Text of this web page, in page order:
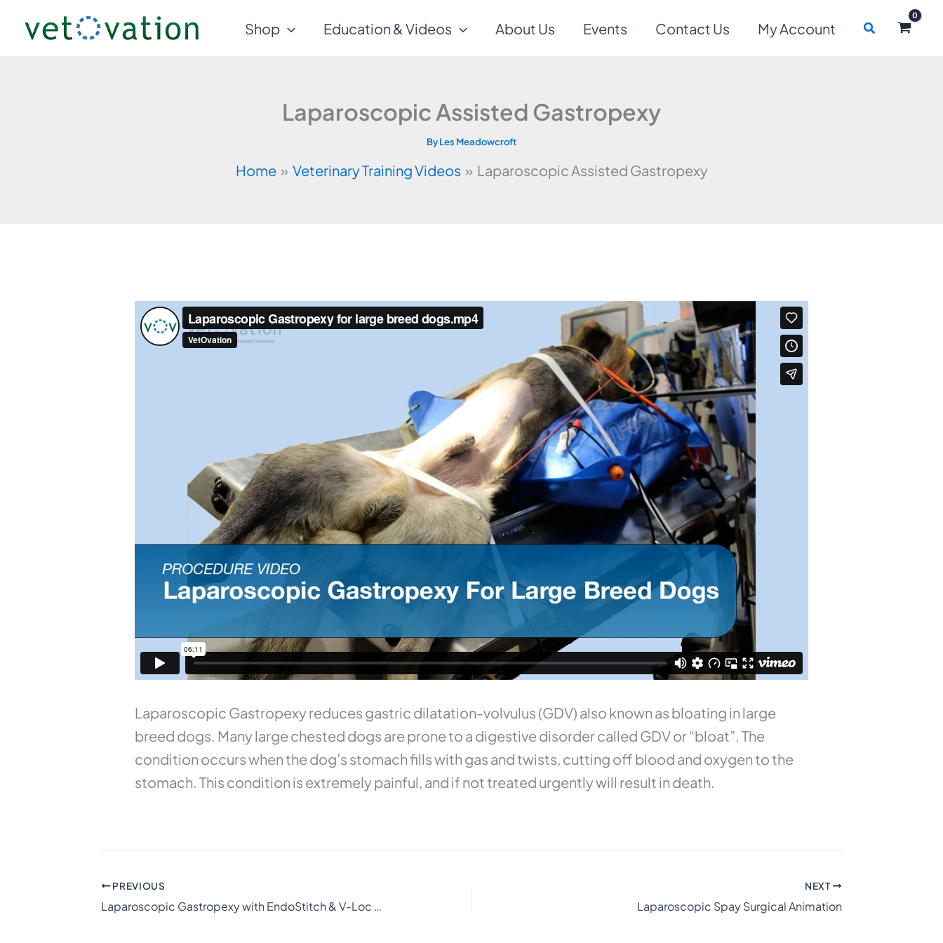
Shop Education & Videos About Us Events Contact Us My Account Search
Laparoscopic Assisted Gastropexy
ByLes Meadowcroft
Home Veterinary Training Videos Laparoscopic Assisted Gastropexy
Laparoscopic Gastropexy reduces gastric dilatation-volvulus (GDV) also known as bloating in large
breed dogs. Many large chested dogs are prone to a digestive disorder called GDV or “bloat”. The
condition occurs when the dog’s stomach fills with gas and twists, cutting off blood and oxygen to the
stomach. This condition is extremely painful, and if not treated urgently will result in death.
PREVIOUS
Laparoscopic Gastropexy with EndoStitch & V-Loc suture by vetOvation
NEXT
Laparoscopic Spay Surgical Animation